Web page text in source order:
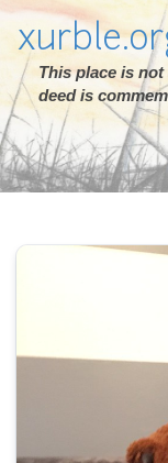
This place is
deed is